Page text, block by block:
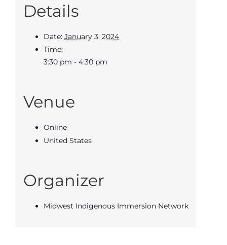
Details
Date: January 3, 2024
Time:
3:30 pm - 4:30 pm
Venue
Online
United States
Organizer
Midwest Indigenous Immersion Network